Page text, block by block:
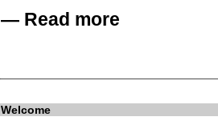
— Read more
Welcome